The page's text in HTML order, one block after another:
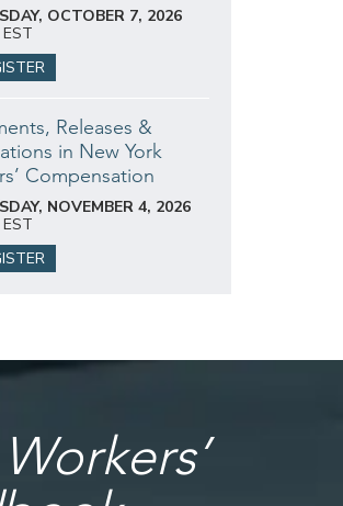
OCTOBER 7, 2026
EST
Releases &
in New York
Compensation
NOVEMBER 4, 2026
EST